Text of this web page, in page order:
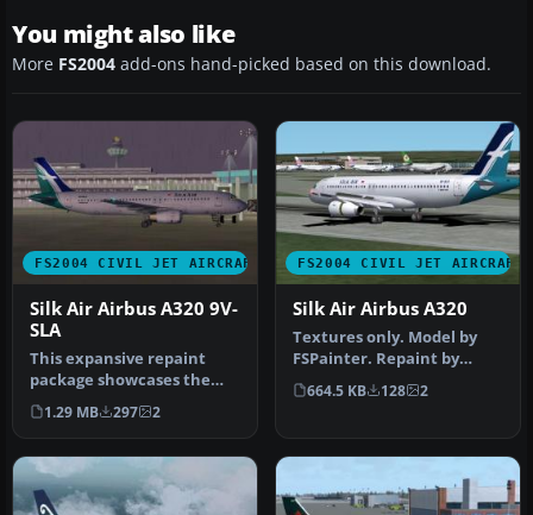
You might also like
More FS2004 add-ons hand-picked based on this download.
FS2004 CIVIL JET AIRCRAFT
Silk Air Airbus A320 9V-
SLA
This expansive repaint
package showcases the
SilkAir color scheme for
the PSS…
1.29 MB 297 2
FS2004 CIVIL JET AIRCRAFT
Silk Air Airbus A320
Textures only. Model by
FSPainter. Repaint by
Aleks Pjarnja. Screenshot
of Si…
664.5 KB 128 2